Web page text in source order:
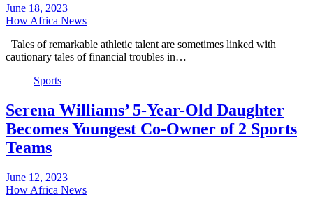
June 18, 2023
How Africa News
Tales of remarkable athletic talent are sometimes linked with
cautionary tales of financial troubles in…
Sports
Serena Williams’ 5-Year-Old Daughter
Becomes Youngest Co-Owner of 2 Sports
Teams
June 12, 2023
How Africa News